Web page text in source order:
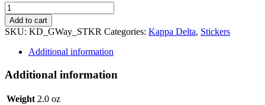
Kappa
Delta
Sticker
Set
Gameday
Way
quantity
Add to cart
SKU: KD_GWay_STKR Categories: Kappa Delta, Stickers
Additional information
Additional information
Weight 2.0 oz